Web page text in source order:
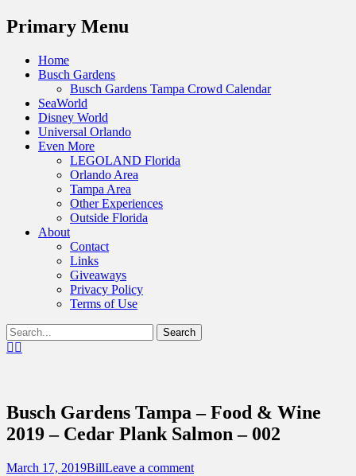
Menu
Primary Menu
Skip
Home
Busch Gardens
Busch Gardens Tampa Crowd Calendar
SeaWorld
Disney World
Universal Orlando
Even More
LEGOLAND Florida
Orlando Area
Tampa Area
Other Experiences
Outside Florida
About
Contact
Links
Giveaways
Privacy Policy
Terms of Use
Show
Header
Search
for:Facebook
Destinations Across Central Florida &
Beyond
Busch Gardens Tampa – Food & Wine
2019 – Cedar Plank Salmon – 002
Posted
March 17, 2019Author
BillLeave a comment